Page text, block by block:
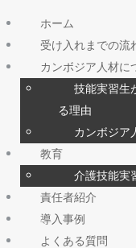
ホーム
受け入れまでの流
カンボジア人材に
技能実習生
る理由
カンボジア
教育
介護技能実
責任者紹介
導入事例
よくある質問